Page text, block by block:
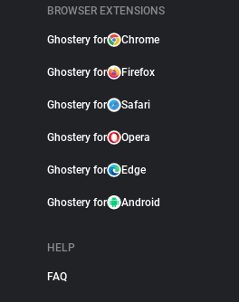
BROWSER EXTENSIONS
Ghostery for Chrome
Ghostery for Firefox
Ghostery for Safari
Ghostery for Opera
Ghostery for Edge
Ghostery for Android
HELP
FAQ